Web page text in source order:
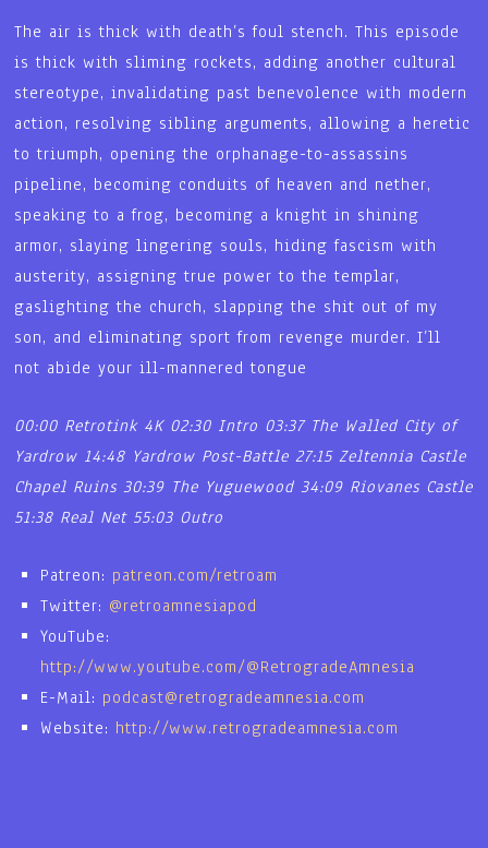
The air is thick with death’s foul stench. This episode
is thick with sliming rockets, adding another cultural
stereotype, invalidating past benevolence with modern
action, resolving sibling arguments, allowing a heretic
to triumph, opening the orphanage-to-assassins
pipeline, becoming conduits of heaven and nether,
speaking to a frog, becoming a knight in shining
armor, slaying lingering souls, hiding fascism with
austerity, assigning true power to the templar,
gaslighting the church, slapping the shit out of my
son, and eliminating sport from revenge murder. I’ll
not abide your ill-mannered tongue
00:00 Retrotink 4K 02:30 Intro 03:37 The Walled City of
Yardrow 14:48 Yardrow Post-Battle 27:15 Zeltennia Castle
Chapel Ruins 30:39 The Yuguewood 34:09 Riovanes Castle
51:38 Real Net 55:03 Outro
Patreon: patreon.com/retroam
Twitter: @retroamnesiapod
YouTube:
http://www.youtube.com/@RetrogradeAmnesia
E-Mail: podcast@retrogradeamnesia.com
Website: http://www.retrogradeamnesia.com